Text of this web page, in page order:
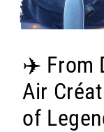
✈️ From
Air
of